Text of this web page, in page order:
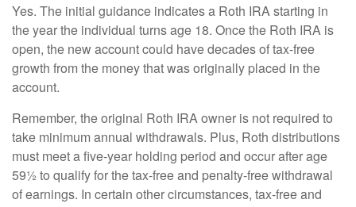
Yes. The initial guidance indicates a Roth IRA starting in
the year the individual turns age 18. Once the Roth IRA is
open, the new account could have decades of tax-free
growth from the money that was originally placed in the
account.
Remember, the original Roth IRA owner is not required to
take minimum annual withdrawals. Plus, Roth distributions
must meet a five-year holding period and occur after age
59½ to qualify for the tax-free and penalty-free withdrawal
of earnings. In certain other circumstances, tax-free and